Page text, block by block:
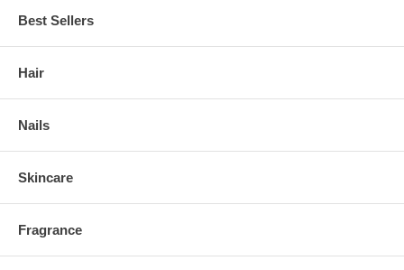
Best Sellers
Hair
Nails
Skincare
Fragrance